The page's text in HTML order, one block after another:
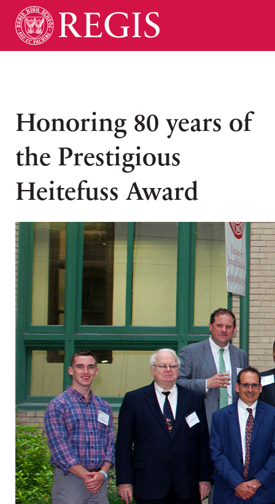
Honoring 80 years of
the Prestigious
Heitefuss Award